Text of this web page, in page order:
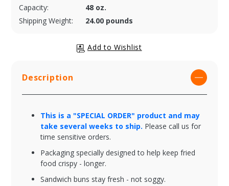
Capacity:
48 oz.
Shipping Weight:
24.00 pounds
Description
This is a "SPECIAL ORDER" product and may
take several weeks to ship. Please call us for
time sensitive orders.
Packaging specially designed to help keep fried
food crispy - longer.
Sandwich buns stay fresh - not soggy.